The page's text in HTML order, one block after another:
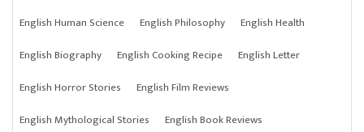
English Human Science
English Philosophy
English Health
English Biography
English Cooking Recipe
English Letter
English Horror Stories
English Film Reviews
English Mythological Stories
English Book Reviews